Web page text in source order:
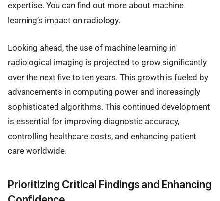
expertise. You can find out more about machine
learning’s impact on radiology.
Looking ahead, the use of machine learning in
radiological imaging is projected to grow significantly
over the next five to ten years. This growth is fueled by
advancements in computing power and increasingly
sophisticated algorithms. This continued development
is essential for improving diagnostic accuracy,
controlling healthcare costs, and enhancing patient
care worldwide.
Prioritizing Critical Findings and Enhancing